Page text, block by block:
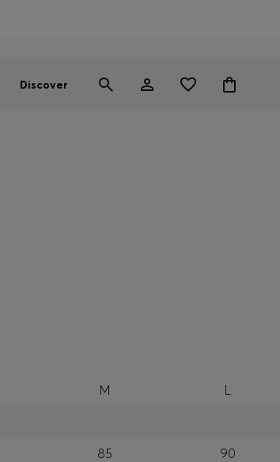
Discover
M L
85 90